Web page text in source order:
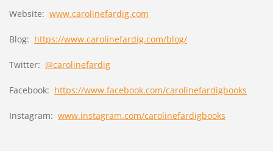
Website: www.carolinefardig.com
Blog: https://www.carolinefardig.com/blog/
Twitter: @carolinefardig
Facebook: https://www.facebook.com/carolinefardigbooks
Instagram: www.instagram.com/carolinefardigbooks